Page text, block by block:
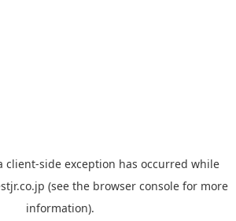
client-side exception has occurred while
(see the browser console for more
information).